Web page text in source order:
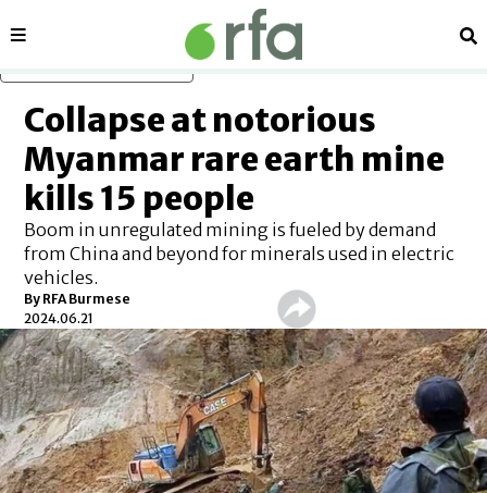
Sections
Collapse at notorious
Myanmar rare earth mine
kills 15 people
Boom in unregulated mining is fueled by demand
from China and beyond for minerals used in electric
vehicles.
By RFA Burmese
2024.06.21